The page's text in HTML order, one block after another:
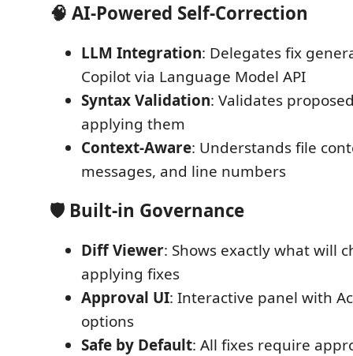
🧠 AI-Powered Self-Correction
LLM Integration: Delegates fix
Copilot via Language Model API
Syntax Validation: Validates
applying them
Context-Aware: Understands file
messages, and line numbers
🛡️ Built-in Governance
Diff Viewer: Shows exactly what will
applying fixes
Approval UI: Interactive panel with
options
Safe by Default: All fixes require